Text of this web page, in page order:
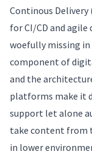
Continous Delivery
for CI/CD and
woefully missing
component of
and the
platforms make it
support let alone
take content from
in lower